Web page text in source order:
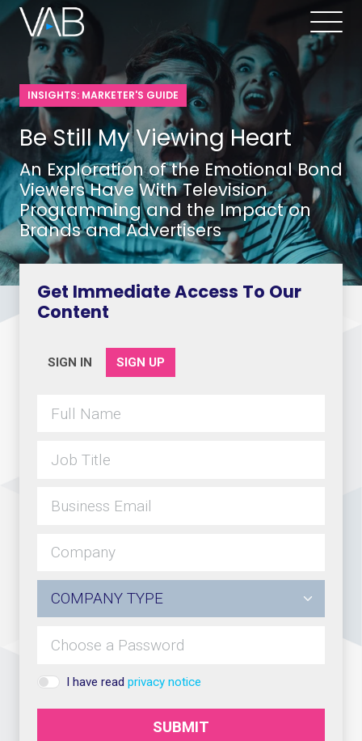
INSIGHTS: MARKETER'S GUIDE
Be Still My Viewing Heart
An Exploration of the Emotional Bond
Viewers Have With Television
Programming and the Impact on
Brands and Advertisers
Get Immediate Access To Our
Content
SIGN IN SIGN UP
I have read privacy notice
SUBMIT